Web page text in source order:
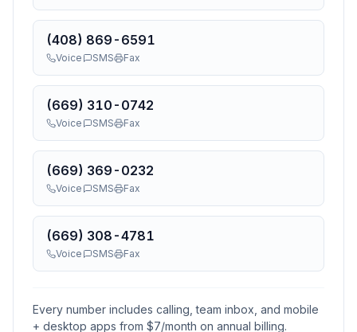
(408) 869-6591
Voice SMS Fax
(669) 310-0742
Voice SMS Fax
(669) 369-0232
Voice SMS Fax
(669) 308-4781
Voice SMS Fax
Every number includes calling, team inbox, and mobile
+ desktop apps from $7/month on annual billing.